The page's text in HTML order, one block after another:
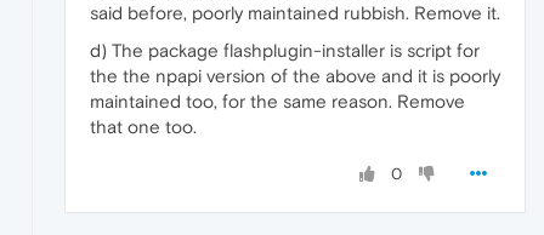
said before, poorly maintained rubbish. Remove it.
d) The package flashplugin-installer is script for
the the npapi version of the above and it is poorly
maintained too, for the same reason. Remove
that one too.
0